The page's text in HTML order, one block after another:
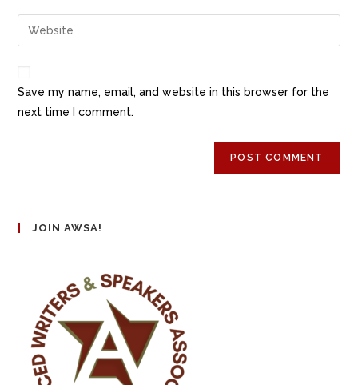
Save my name, email, and website in this browser for the
next time I comment.
JOIN AWSA!